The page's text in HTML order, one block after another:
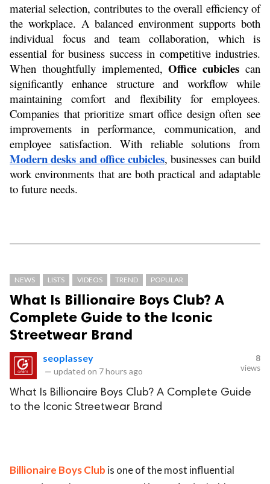
material selection, contributes to the overall efficiency of
the workplace. A balanced environment supports both
individual focus and team collaboration, which is
essential for business success in competitive industries.
When thoughtfully implemented, Office cubicles can
significantly enhance structure and workflow while
maintaining comfort and flexibility for employees.
Companies that prioritize smart office design often see
improvements in performance, communication, and
Modern desks and office cubicles, businesses can build
work environments that are both practical and adaptable
to future needs.
NEWS LISTS VIDEOS TREND POPULAR
What Is Billionaire Boys Club? A
Complete Guide to the Iconic
Streetwear Brand
seoplassey
— updated on 7 hours ago
8
views
What Is Billionaire Boys Club? A Complete Guide
to the Iconic Streetwear Brand
Billionaire Boys Club is one of the most influential